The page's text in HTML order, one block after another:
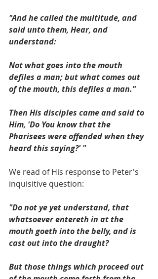
"And he called the multitude, and
said unto them, Hear, and
understand:
Not what goes into the mouth
defiles a man; but what comes out
of the mouth, this defiles a man.”
Then His disciples came and said to
Him, 'Do You know that the
Pharisees were offended when they
heard this saying?' "
We read of His response to Peter's
inquisitive question:
"Do not ye yet understand, that
whatsoever entereth in at the
mouth goeth into the belly, and is
cast out into the draught?
But those things which proceed out